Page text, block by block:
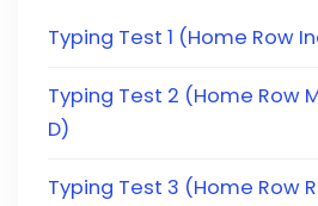
Typing Test 1 (Home Row
Typing Test 2 (Home Row
D)
Typing Test 3 (Home Row